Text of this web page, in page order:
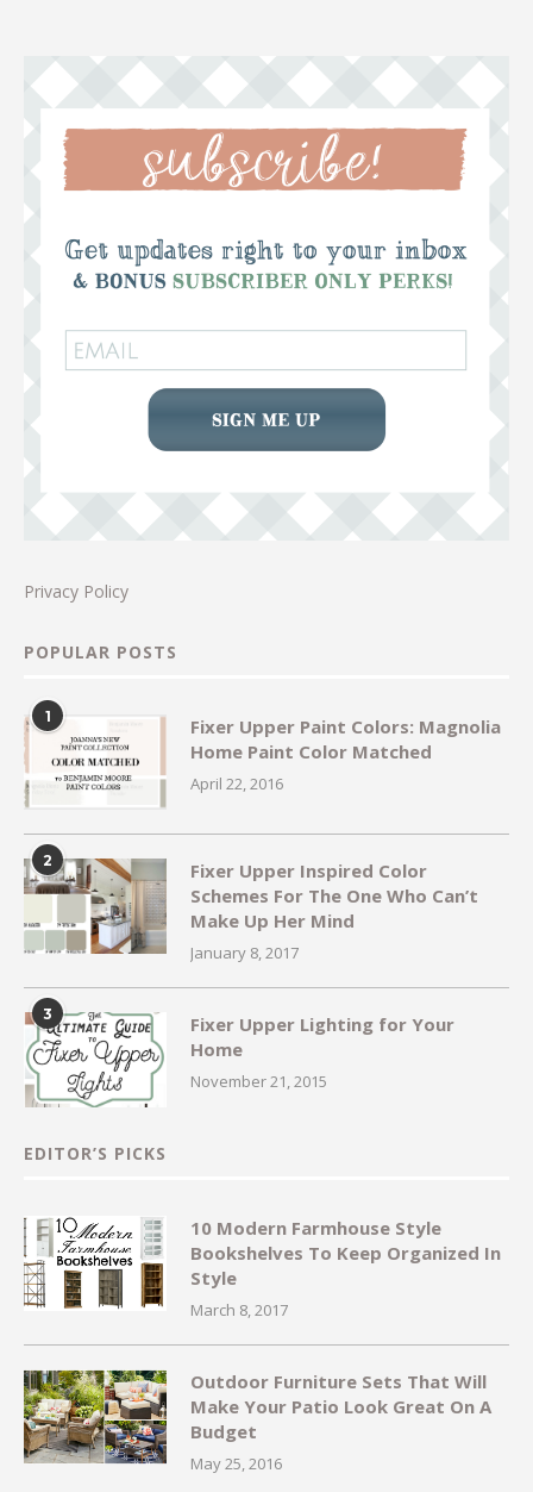
Privacy Policy
POPULAR POSTS
1
Fixer Upper Paint Colors: Magnolia
Home Paint Color Matched
April 22, 2016
2
Fixer Upper Inspired Color
Schemes For The One Who Can’t
Make Up Her Mind
January 8, 2017
3
Fixer Upper Lighting for Your
Home
November 21, 2015
EDITOR’S PICKS
10 Modern Farmhouse Style
Bookshelves To Keep Organized In
Style
March 8, 2017
Outdoor Furniture Sets That Will
Make Your Patio Look Great On A
Budget
May 25, 2016